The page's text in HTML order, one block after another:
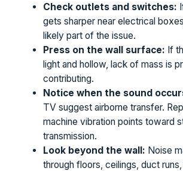
Check outlets and switches:
gets sharper near electrical
likely part of the issue.
Press on the wall surface: If
light and hollow, lack of mass is
contributing.
Notice when the sound
TV suggest airborne transfer.
machine vibration points toward
transmission.
Look beyond the wall: Noise
through floors, ceilings, duct